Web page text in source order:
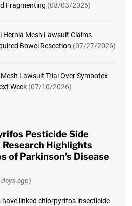
Fragmenting (08/03/2026)
Hernia Mesh Lawsuit Claims
Bowel Resection (07/27/2026)
Lawsuit Trial Over Symbotex
Week (07/10/2026)
Pesticide Side
Highlights
of Parkinson’s Disease
ago)
linked chlorpyrifos insecticide